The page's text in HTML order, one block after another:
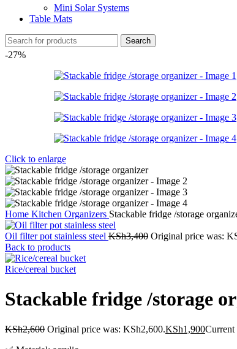
Mini Solar Systems
Table Mats
Search
-27%
Click to enlarge
Home Kitchen Organizers Stackable fridge /storage
Oil filter pot stainless steel KSh3,400 Original price was:
Back to products
Rice/cereal bucket
Stackable fridge /storage
KSh2,600 Original price was: KSh2,600.KSh1,900Current